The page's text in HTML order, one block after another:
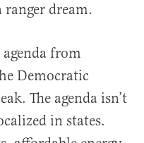
ranger dream.
from
Democratic
The agenda isn’t
in states.